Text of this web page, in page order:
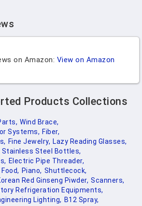
on Amazon: View on Amazon
Products Collections
Wind Brace,
Systems, Fiber,
Fine Jewelry, Lazy Reading Glasses,
Stainless Steel Bottles,
Electric Pipe Threader,
Food, Piano, Shuttlecock,
Red Ginseng Piwder, Scanners,
Refrigeration Equipments,
Lighting, B12 Spray,